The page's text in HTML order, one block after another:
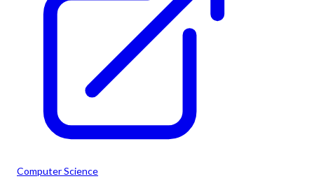
Computer Science